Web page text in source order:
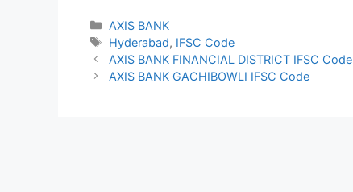
Categories
AXIS BANK
Tags
Hyderabad, IFSC Code
AXIS BANK FINANCIAL DISTRICT IFSC Code
AXIS BANK GACHIBOWLI IFSC Code